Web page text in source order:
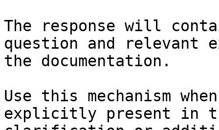
The response will
question and relevant
the documentation.
Use this mechanism
explicitly present in